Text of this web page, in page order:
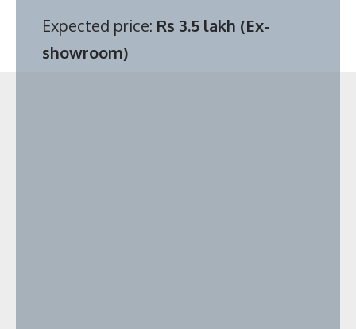
Expected price: Rs 3.5 lakh (Ex-
showroom)